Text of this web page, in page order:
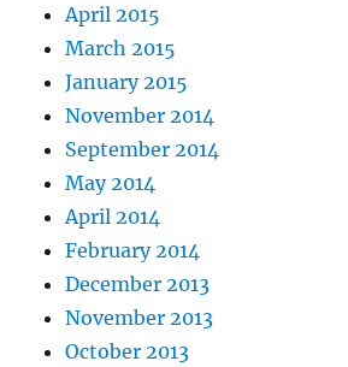
April 2015
March 2015
January 2015
November 2014
September 2014
May 2014
April 2014
February 2014
December 2013
November 2013
October 2013